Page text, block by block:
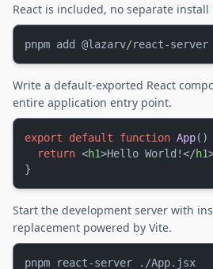
React is included, no separate install
Write a default-exported React
entire application entry point.
export default function App( )
return <h1>Hello World!</h1
Start the development server with
replacement powered by Vite.